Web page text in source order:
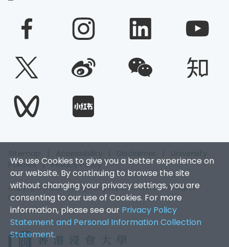
We use Cookies to give you a better experience on
our website. By continuing to browse the site
without changing your privacy settings, you are
consenting to our use of Cookies. For more
information, please see our Privacy Policy
Statement and Personal Information Collection
Statement.
Policies|Privacy Policy
Copyright © 2026. Hong Kong Baptist University. All Rights
Reserved.